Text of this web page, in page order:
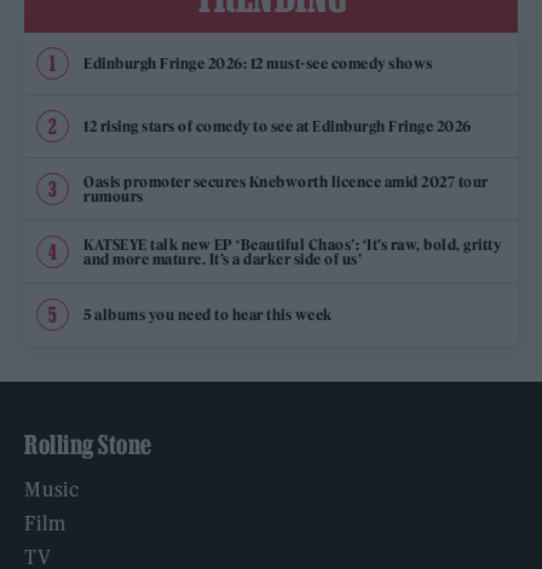
Edinburgh Fringe 2026: 12 must-see comedy shows
12 rising stars of comedy to see at Edinburgh Fringe 2026
Oasis promoter secures Knebworth licence amid 2027 tour
rumours
KATSEYE talk new EP ‘Beautiful Chaos’: ‘It’s raw, bold, gritty
and more mature. It’s a darker side of us’
5 albums you need to hear this week
Rolling Stone
Music
Film
TV